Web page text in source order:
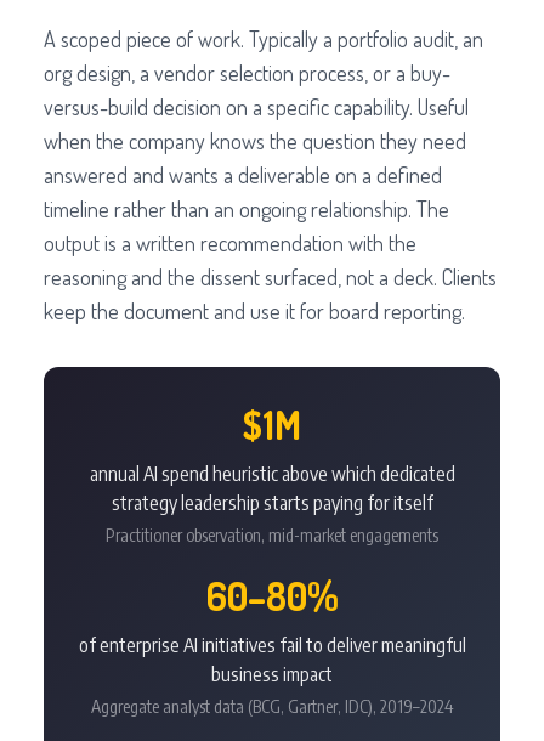
A scoped piece of work. Typically a portfolio audit, an
org design, a vendor selection process, or a buy-
versus-build decision on a specific capability. Useful
when the company knows the question they need
answered and wants a deliverable on a defined
timeline rather than an ongoing relationship. The
output is a written recommendation with the
reasoning and the dissent surfaced, not a deck. Clients
keep the document and use it for board reporting.
$1M
annual AI spend heuristic above which dedicated
strategy leadership starts paying for itself
Practitioner observation, mid-market engagements
60–80%
of enterprise AI initiatives fail to deliver meaningful
business impact
Aggregate analyst data (BCG, Gartner, IDC), 2019–2024